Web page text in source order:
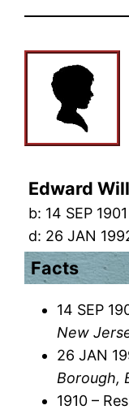
Edward
b: 14 SEP 1901
d: 26 JAN
Facts
14 SEP
New
26 JAN
Borough,
1910 –